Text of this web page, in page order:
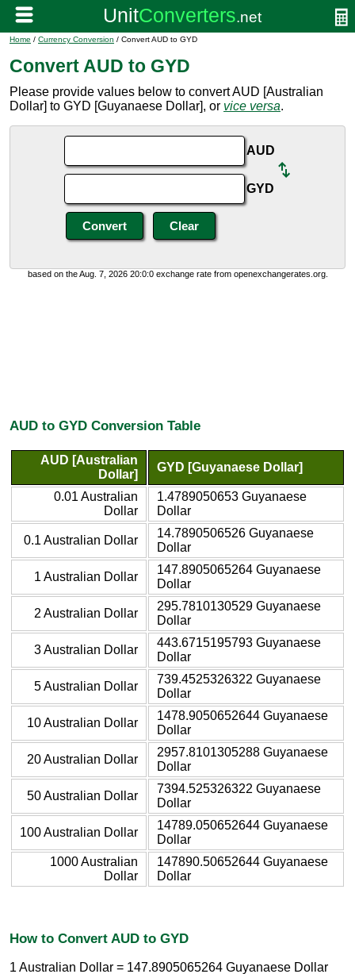
Home / Currency Conversion / Convert AUD to GYD
Convert AUD to GYD
Please provide values below to convert AUD [Australian
Dollar] to GYD [Guyanaese Dollar], or vice versa.
AUD
GYD
based on the Aug. 7, 2026 20:0:0 exchange rate from openexchangerates.org.
AUD to GYD Conversion Table
AUD [Australian
Dollar]
GYD [Guyanaese Dollar]
0.01 Australian
Dollar
1.4789050653 Guyanaese
Dollar
0.1 Australian Dollar
14.7890506526 Guyanaese
Dollar
1 Australian Dollar
147.8905065264 Guyanaese
Dollar
2 Australian Dollar
295.7810130529 Guyanaese
Dollar
3 Australian Dollar
443.6715195793 Guyanaese
Dollar
5 Australian Dollar
739.4525326322 Guyanaese
Dollar
10 Australian Dollar
1478.9050652644 Guyanaese
Dollar
20 Australian Dollar
2957.8101305288 Guyanaese
Dollar
50 Australian Dollar
7394.525326322 Guyanaese
Dollar
100 Australian Dollar
14789.050652644 Guyanaese
Dollar
1000 Australian
Dollar
147890.50652644 Guyanaese
Dollar
How to Convert AUD to GYD
1 Australian Dollar = 147.8905065264 Guyanaese Dollar